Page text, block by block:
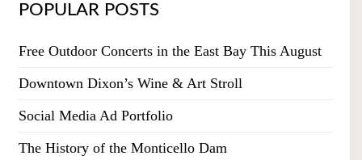
POPULAR POSTS
Free Outdoor Concerts in the East Bay This August
Downtown Dixon’s Wine & Art Stroll
Social Media Ad Portfolio
The History of the Monticello Dam